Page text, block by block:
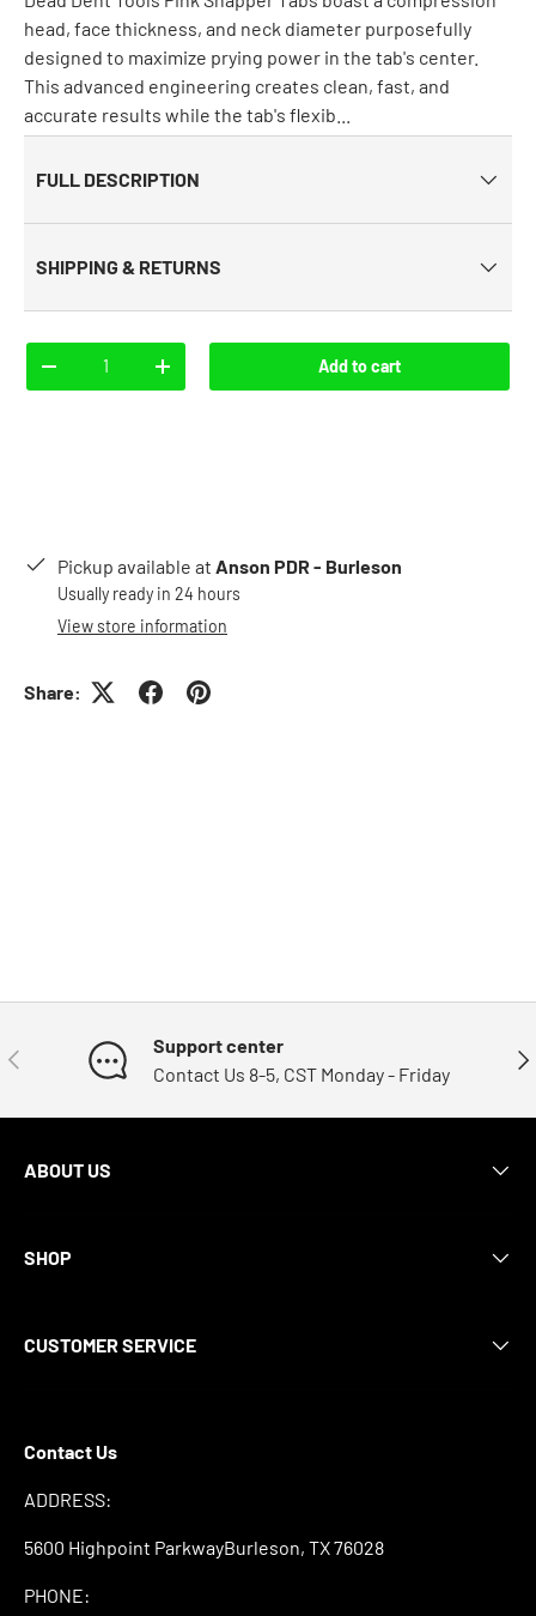
head, face thickness, and neck diameter purposefully
designed to maximize prying power in the tab's center.
This advanced engineering creates clean, fast, and
accurate results while the tab's flexib...
FULL DESCRIPTION
SHIPPING & RETURNS
-
+ Add to cart
Pickup available at Anson PDR - Burleson
Usually ready in 24 hours
View store information
Share:
Previous
Support center
Contact Us 8-5, CST Monday - Friday
ABOUT US
SHOP
CUSTOMER SERVICE
Contact Us
ADDRESS:
5600 Highpoint ParkwayBurleson, TX 76028
PHONE: